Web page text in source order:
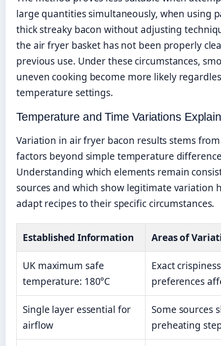
large quantities simultaneously, when using
thick streaky bacon without adjusting
the air fryer basket has not been properly
previous use. Under these circumstances,
uneven cooking become more likely
temperature settings.
Temperature and Time Variations
Variation in air fryer bacon results stems
factors beyond simple temperature
Understanding which elements remain
sources and which show legitimate variation
adapt recipes to their specific circumstances.
Established Information Areas of
UK maximum safe
temperature: 180°C
Exact crispiness
preferences
Single layer essential for
airflow
Some sources
preheating